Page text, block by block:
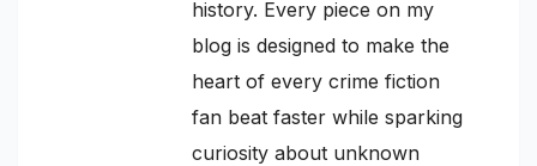
history. Every piece on my
blog is designed to make the
heart of every crime fiction
fan beat faster while sparking
curiosity about unknown